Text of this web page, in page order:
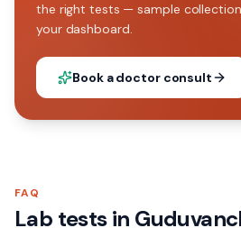
the right tests — sample
your dashboard.
Book a doctor consult
FAQ
Lab tests in